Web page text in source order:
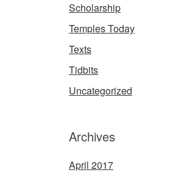
Scholarship
Temples Today
Texts
Tidbits
Uncategorized
Archives
April 2017